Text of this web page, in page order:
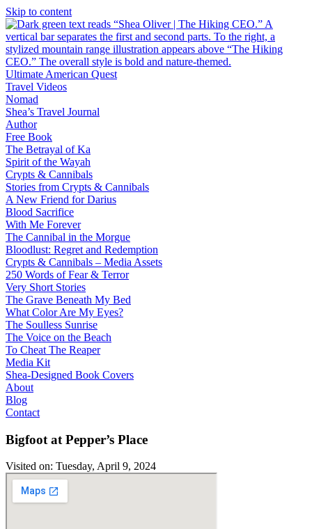
Skip to content
Ultimate American Quest
Travel Videos
Nomad
Shea’s Travel Journal
Author
Free Book
The Betrayal of Ka
Spirit of the Wayah
Crypts & Cannibals
Stories from Crypts & Cannibals
A New Friend for Darius
Blood Sacrifice
With Me Forever
The Cannibal in the Morgue
Bloodlust: Regret and Redemption
Crypts & Cannibals – Media Assets
250 Words of Fear & Terror
Very Short Stories
The Grave Beneath My Bed
What Color Are My Eyes?
The Soulless Sunrise
The Voice on the Beach
To Cheat The Reaper
Media Kit
Shea-Designed Book Covers​
About
Blog
Contact
Bigfoot at Pepper’s Place
Visited on: Tuesday, April 9, 2024